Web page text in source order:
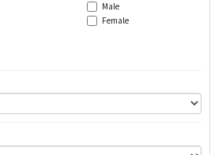
Male
Female